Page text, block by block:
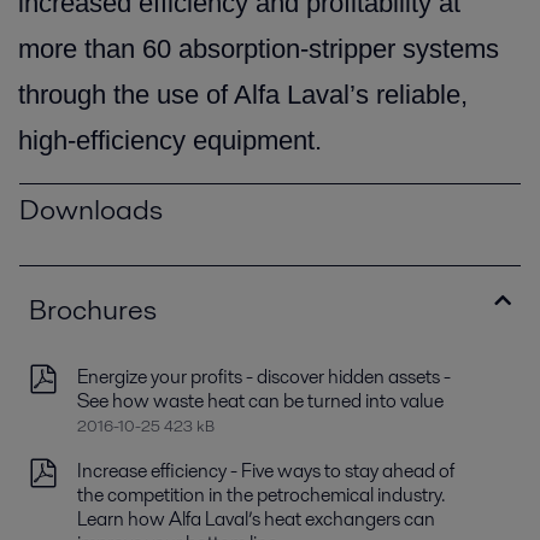
more than 60 absorption-stripper systems
through the use of Alfa Laval’s reliable,
high-efficiency equipment.
Downloads
Brochures
Energize your profits - discover hidden assets -
See how waste heat can be turned into value
2016-10-25 423 kB
Increase efficiency - Five ways to stay ahead of
the competition in the petrochemical industry.
Learn how Alfa Laval’s heat exchangers can